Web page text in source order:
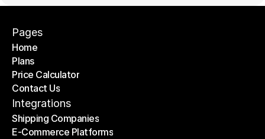
Pages
Home
Home
Plans
Plans
Price Calculator
Price Calculator
Contact Us
Contact Us
Integrations
Shipping Companies
Shipping Companies
E-Commerce Platforms